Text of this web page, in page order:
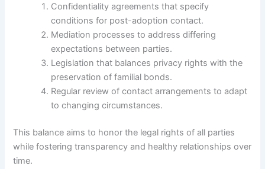
Confidentiality agreements that specify
conditions for post-adoption contact.
Mediation processes to address differing
expectations between parties.
Legislation that balances privacy rights with the
preservation of familial bonds.
Regular review of contact arrangements to adapt
to changing circumstances.
This balance aims to honor the legal rights of all parties
while fostering transparency and healthy relationships over
time.